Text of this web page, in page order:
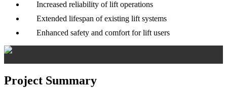
Increased reliability of lift operations
Extended lifespan of existing lift systems
Enhanced safety and comfort for lift users
Project Summary